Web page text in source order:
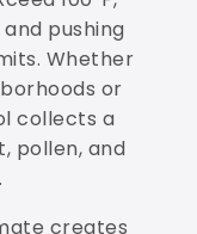
pushing
Whether
or
collects a
pollen, and
creates